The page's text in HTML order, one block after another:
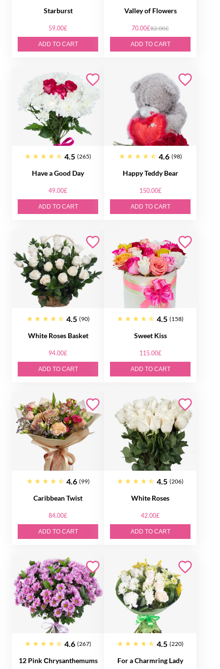
Starburst
59.00£
ADD TO CART
Valley of Flowers
70.00£82.00£
ADD TO CART
4.5 (265)
Have a Good Day
49.00£
ADD TO CART
4.6 (98)
Happy Teddy Bear
150.00£
ADD TO CART
4.5 (90)
White Roses Basket
94.00£
ADD TO CART
4.5 (158)
Sweet Kiss
115.00£
ADD TO CART
4.6 (99)
Caribbean Twist
84.00£
ADD TO CART
4.5 (206)
White Roses
42.00£
ADD TO CART
4.6 (267)
12 Pink Сhrysanthemums
4.5 (220)
For a Charmring Lady